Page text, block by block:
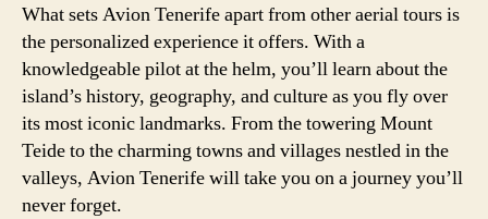
What sets Avion Tenerife apart from other aerial tours is
the personalized experience it offers. With a
knowledgeable pilot at the helm, you’ll learn about the
island’s history, geography, and culture as you fly over
its most iconic landmarks. From the towering Mount
Teide to the charming towns and villages nestled in the
valleys, Avion Tenerife will take you on a journey you’ll
never forget.